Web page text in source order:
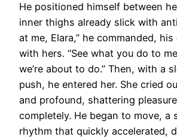
He positioned himself between
inner thighs already slick with
at me, Elara,” he commanded,
with hers. “See what you do to
we’re about to do.” Then, with a
push, he entered her. She cried
and profound, shattering
completely. He began to move, a
rhythm that quickly accelerated,